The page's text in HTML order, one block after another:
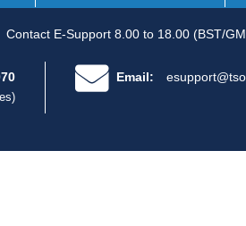
Contact E-Support 8.00 to 18.00 (BST/
Email: